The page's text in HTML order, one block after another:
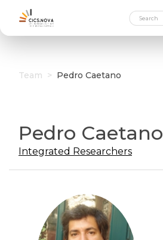
Team > Pedro Caetano
Pedro Caetano
Integrated Researchers